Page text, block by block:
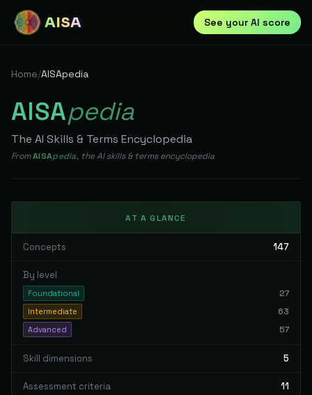
AISA See your AI score
Home/AISApedia
AISApedia
The AI Skills & Terms Encyclopedia
FromAISApedia, the AI skills & terms encyclopedia
AT A GLANCE
Concepts 147
By level
Foundational 27
Intermediate 63
Advanced 57
Skill dimensions 5
Assessment criteria 11